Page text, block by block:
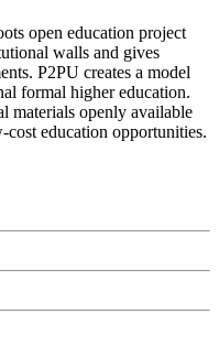
open education project
walls and gives
P2PU creates a model
formal higher education.
materials openly available
education opportunities.